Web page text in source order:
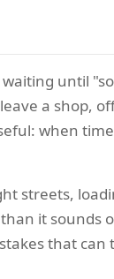
until
a shop,
when
streets,
it sounds
that